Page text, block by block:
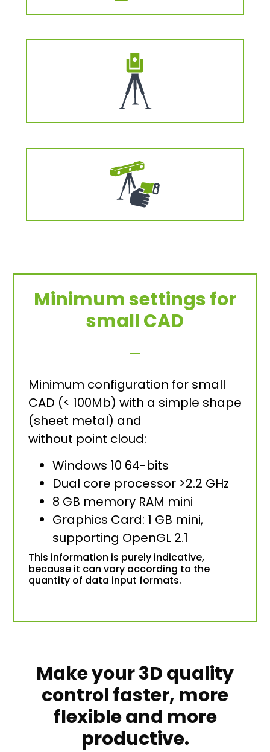
Minimum settings for
small CAD
Minimum configuration for small
CAD (< 100Mb) with a simple shape
(sheet metal) and
without point cloud:
Windows 10 64-bits
Dual core processor >2.2 GHz
8 GB memory RAM mini
Graphics Card: 1 GB mini,
supporting OpenGL 2.1
This information is purely indicative,
because it can vary according to the
quantity of data input formats.
Make your 3D quality
control faster, more
flexible and more
productive.